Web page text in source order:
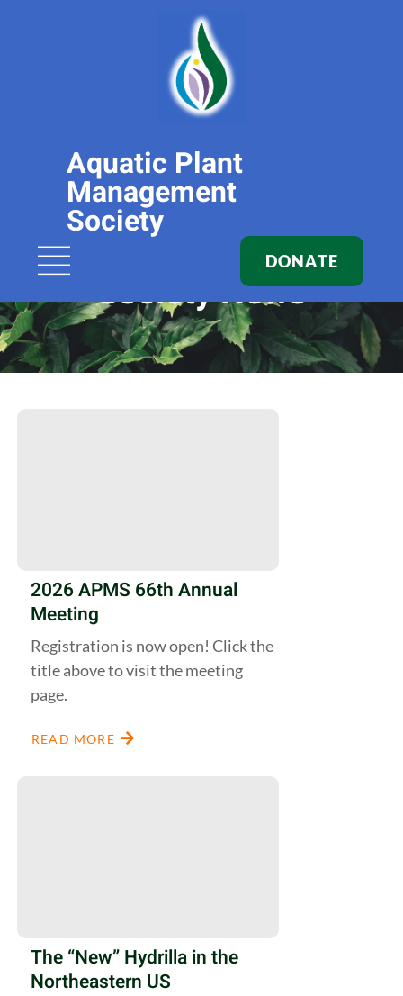
Aquatic Plant
Management
Society
DONATE
Society News
2026 APMS 66th Annual
Meeting
Registration is now open! Click the
title above to visit the meeting
page.
READ MORE
The “New” Hydrilla in the
Northeastern US